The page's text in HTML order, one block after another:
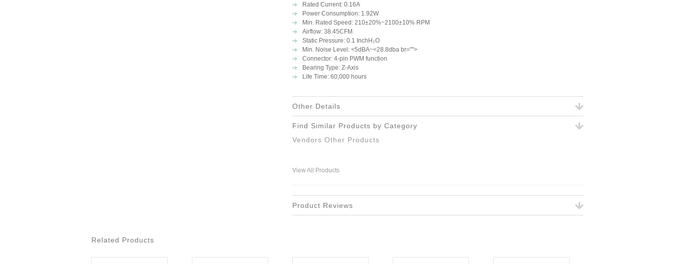
Rated Current: 0.16A
Power Consumption: 1.92W
Min. Rated Speed: 210±20%~2100±10% RPM
Airflow: 38.45CFM
Static Pressure: 0.1 InchH₂O
Min. Noise Level: <5dBA~<28.8dba br="">
Connector: 4-pin PWM function
Bearing Type: Z-Axis
Life Time: 60,000 hours
Other Details
Find Similar Products by Category
Vendors Other Products
View All Products
Product Reviews
Related Products